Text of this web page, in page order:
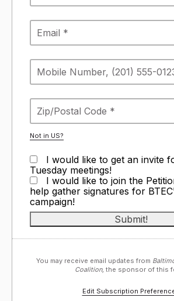
Not in US?
I would like to get an invite
Tuesday meetings!
I would like to join the
help gather signatures for
campaign!
You may receive email updates from
Coalition, the sponsor of this
Edit Subscription